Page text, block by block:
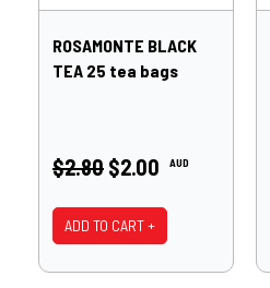
ROSAMONTE BLACK
TEA 25 tea bags
$2.80 $2.00 AUD
ADD TO CART +